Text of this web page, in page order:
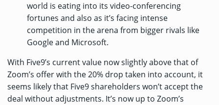
world is eating into its video-conferencing
fortunes and also as it’s facing intense
competition in the arena from bigger rivals like
Google and Microsoft.
With Five9’s current value now slightly above that of
Zoom’s offer with the 20% drop taken into account, it
seems likely that Five9 shareholders won’t accept the
deal without adjustments. It’s now up to Zoom’s